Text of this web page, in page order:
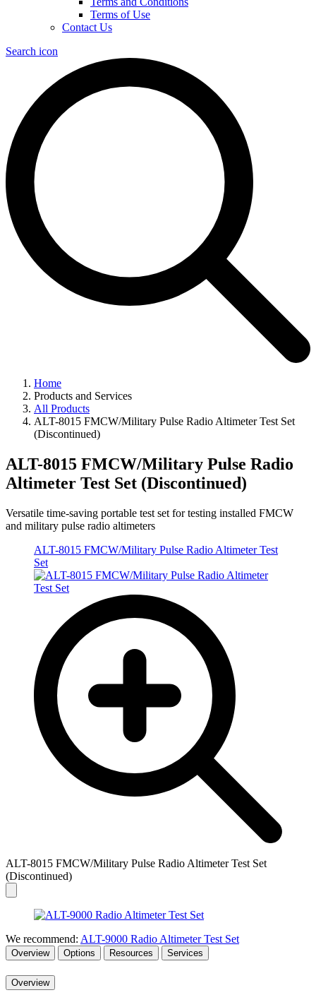
Terms of Use
Contact Us
Search icon
Home
Products and Services
All Products
ALT-8015 FMCW/Military Pulse Radio Altimeter Test Set
(Discontinued)
ALT-8015 FMCW/Military Pulse Radio
Altimeter Test Set (Discontinued)
Versatile time-saving portable test set for testing installed FMCW
and military pulse radio altimeters
ALT-8015 FMCW/Military Pulse Radio Altimeter Test
Set
ALT-8015 FMCW/Military Pulse Radio Altimeter Test Set
(Discontinued)
We recommend: ALT-9000 Radio Altimeter Test Set
Overview Options Resources Services
Overview